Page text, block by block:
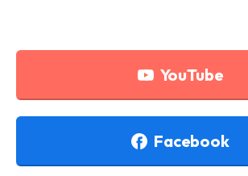
YouTube
Facebook